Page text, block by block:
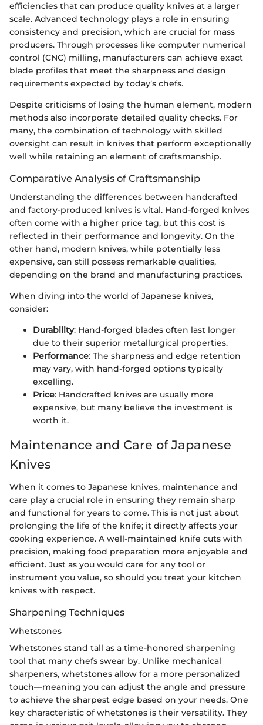
efficiencies that can produce quality knives at a larger
scale. Advanced technology plays a role in ensuring
consistency and precision, which are crucial for mass
producers. Through processes like computer numerical
control (CNC) milling, manufacturers can achieve exact
blade profiles that meet the sharpness and design
requirements expected by today’s chefs.
Despite criticisms of losing the human element, modern
methods also incorporate detailed quality checks. For
many, the combination of technology with skilled
oversight can result in knives that perform exceptionally
well while retaining an element of craftsmanship.
Comparative Analysis of Craftsmanship
Understanding the differences between handcrafted
and factory-produced knives is vital. Hand-forged knives
often come with a higher price tag, but this cost is
reflected in their performance and longevity. On the
other hand, modern knives, while potentially less
expensive, can still possess remarkable qualities,
depending on the brand and manufacturing practices.
When diving into the world of Japanese knives,
consider:
Durability: Hand-forged blades often last longer
due to their superior metallurgical properties.
Performance: The sharpness and edge retention
may vary, with hand-forged options typically
excelling.
Price: Handcrafted knives are usually more
expensive, but many believe the investment is
worth it.
Maintenance and Care of Japanese
Knives
When it comes to Japanese knives, maintenance and
care play a crucial role in ensuring they remain sharp
and functional for years to come. This is not just about
prolonging the life of the knife; it directly affects your
cooking experience. A well-maintained knife cuts with
precision, making food preparation more enjoyable and
efficient. Just as you would care for any tool or
instrument you value, so should you treat your kitchen
knives with respect.
Sharpening Techniques
Whetstones
Whetstones stand tall as a time-honored sharpening
tool that many chefs swear by. Unlike mechanical
sharpeners, whetstones allow for a more personalized
touch—meaning you can adjust the angle and pressure
to achieve the sharpest edge based on your needs. One
key characteristic of whetstones is their versatility. They